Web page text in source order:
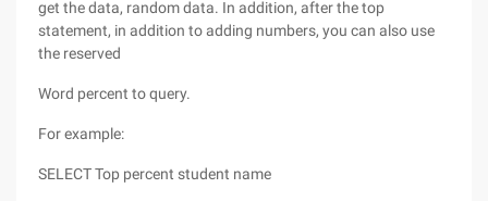
get the data, random data. In addition, after the top
statement, in addition to adding numbers, you can also use
the reserved
Word percent to query.
For example:
SELECT Top percent student name